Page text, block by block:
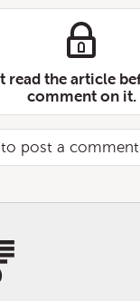
read the article
comment on it.
post a